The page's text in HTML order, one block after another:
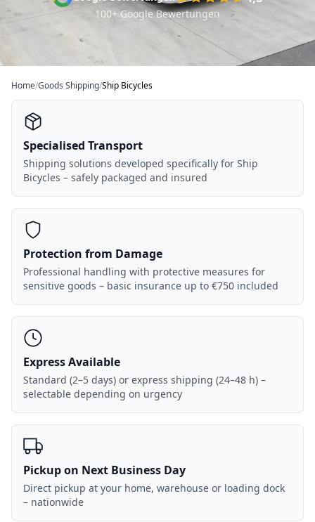
100+ Google Bewertungen
Home/Goods Shipping/Ship Bicycles
Specialised Transport
Shipping solutions developed specifically for Ship
Bicycles – safely packaged and insured
Protection from Damage
Professional handling with protective measures for
sensitive goods – basic insurance up to €750 included
Express Available
Standard (2–5 days) or express shipping (24–48 h) –
selectable depending on urgency
Pickup on Next Business Day
Direct pickup at your home, warehouse or loading dock
– nationwide